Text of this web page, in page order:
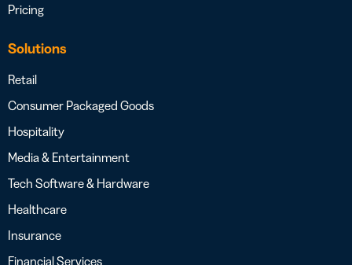
Pricing
Solutions
Retail
Consumer Packaged Goods
Hospitality
Media & Entertainment
Tech Software & Hardware
Healthcare
Insurance
Financial Services